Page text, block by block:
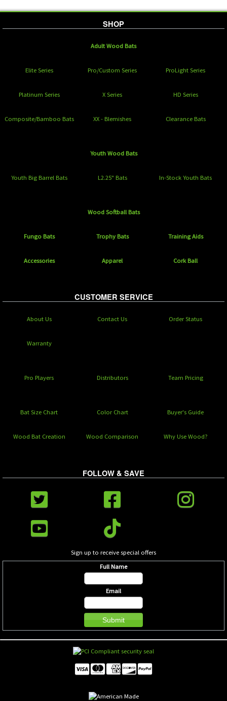
SHOP
Adult Wood Bats
Elite Series Pro/Custom Series ProLight Series
Platinum Series X Series HD Series
Composite/Bamboo Bats XX - Blemishes Clearance Bats
Youth Wood Bats
Youth Big Barrel Bats L2.25" Bats In-Stock Youth Bats
Wood Softball Bats
Fungo Bats Trophy Bats Training Aids
Accessories Apparel Cork Ball
CUSTOMER SERVICE
About Us Contact Us Order Status
Warranty
Pro Players Distributors Team Pricing
Bat Size Chart Color Chart Buyer's Guide
Wood Bat Creation Wood Comparison Why Use Wood?
FOLLOW & SAVE
Sign up to receive special offers
Full Name
Email